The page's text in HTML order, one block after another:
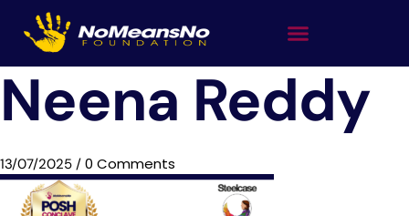
Neena Reddy
13/07/2025 / 0 Comments